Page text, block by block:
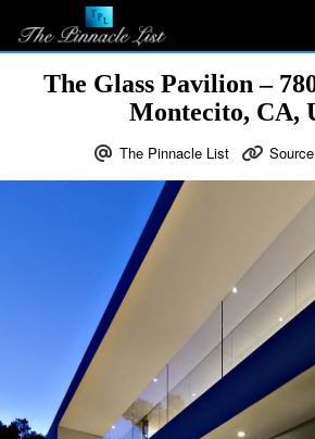
The Glass Pavilion –
Montecito, CA,
The Pinnacle List Source